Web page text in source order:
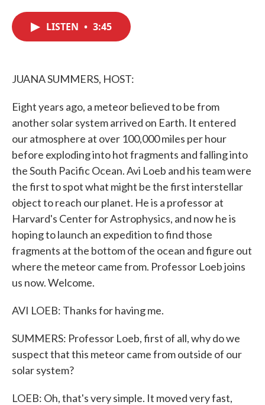
LISTEN • 3:45
JUANA SUMMERS, HOST:
Eight years ago, a meteor believed to be from
another solar system arrived on Earth. It entered
our atmosphere at over 100,000 miles per hour
before exploding into hot fragments and falling into
the South Pacific Ocean. Avi Loeb and his team were
the first to spot what might be the first interstellar
object to reach our planet. He is a professor at
Harvard's Center for Astrophysics, and now he is
hoping to launch an expedition to find those
fragments at the bottom of the ocean and figure out
where the meteor came from. Professor Loeb joins
us now. Welcome.
AVI LOEB: Thanks for having me.
SUMMERS: Professor Loeb, first of all, why do we
suspect that this meteor came from outside of our
solar system?
LOEB: Oh, that's very simple. It moved very fast,